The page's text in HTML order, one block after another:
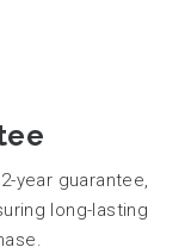
year guarantee,
long-lasting